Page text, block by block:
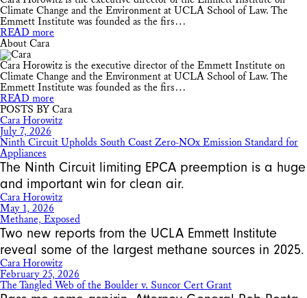
Climate Change and the Environment at UCLA School of Law. The
Emmett Institute was founded as the firs…
READ more
About Cara
Cara Horowitz is the executive director of the Emmett Institute on
Climate Change and the Environment at UCLA School of Law. The
Emmett Institute was founded as the firs…
READ more
POSTS BY Cara
Cara Horowitz
July 7, 2026
Ninth Circuit Upholds South Coast Zero-NOx Emission Standard for
Appliances
The Ninth Circuit limiting EPCA preemption is a huge
and important win for clean air.
Cara Horowitz
May 1, 2026
Methane, Exposed
Two new reports from the UCLA Emmett Institute
reveal some of the largest methane sources in 2025.
Cara Horowitz
February 25, 2026
The Tangled Web of the Boulder v. Suncor Cert Grant